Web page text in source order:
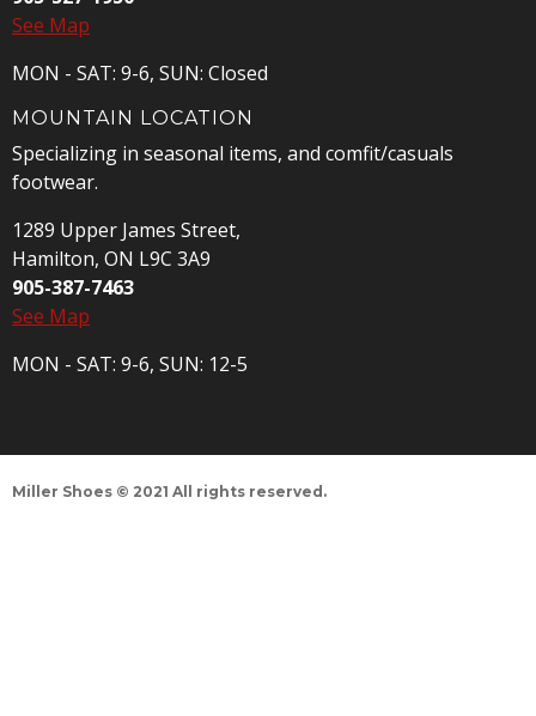
See Map
MON - SAT: 9-6, SUN: Closed
MOUNTAIN LOCATION
Specializing in seasonal items, and comfit/casuals
footwear.
1289 Upper James Street,
Hamilton, ON L9C 3A9
905-387-7463
See Map
MON - SAT: 9-6, SUN: 12-5
Miller Shoes © 2021 All rights reserved.